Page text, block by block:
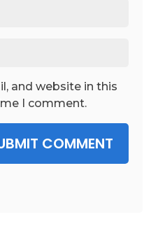
and website in this
I comment.
COMMENT